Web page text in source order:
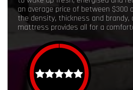
an average price of between $300
the density, thickness and brandy,
mattress provides all for a